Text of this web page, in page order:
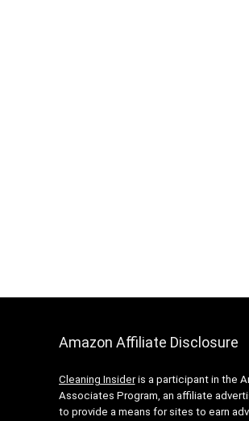
Amazon Affiliate Disclosure
Cleaning Insideris a participant in the
Associates Program, an affiliate
to provide a means for sites to earn